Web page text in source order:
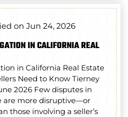
on Jun 24, 2026
IN CALIFORNIA REAL
in California Real Estate
Need to Know Tierney
2026 Few disputes in
are more disruptive—or
those involving a seller’s